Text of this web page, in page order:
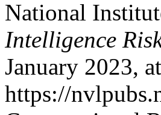
National
Intelligence
January 2023, at
https://